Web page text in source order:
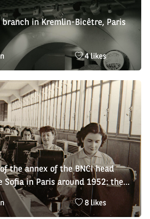
branch in Kremlin-Bicêtre, Paris
Nombre
de
likes
:
4 likes
the annex of the BNCI head
Sofia in Paris around 1952: the
the "portfolio" service
Nombre
de
8 likes